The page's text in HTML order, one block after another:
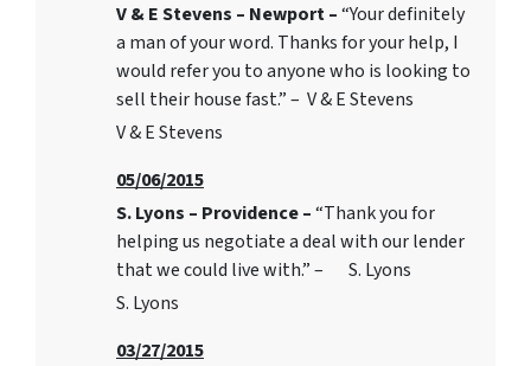
V & E Stevens – Newport –“Your definitely
a man of your word. Thanks for your help, I
would refer you to anyone who is looking to
sell their house fast.” – V & E Stevens
V & E Stevens
05/06/2015
S. Lyons – Providence –“Thank you for
helping us negotiate a deal with our lender
that we could live with.” – S. Lyons
S. Lyons
03/27/2015